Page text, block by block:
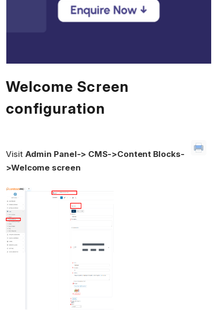
Welcome Screen
configuration
Visit Admin Panel-> CMS->Content Blocks-
>Welcome screen